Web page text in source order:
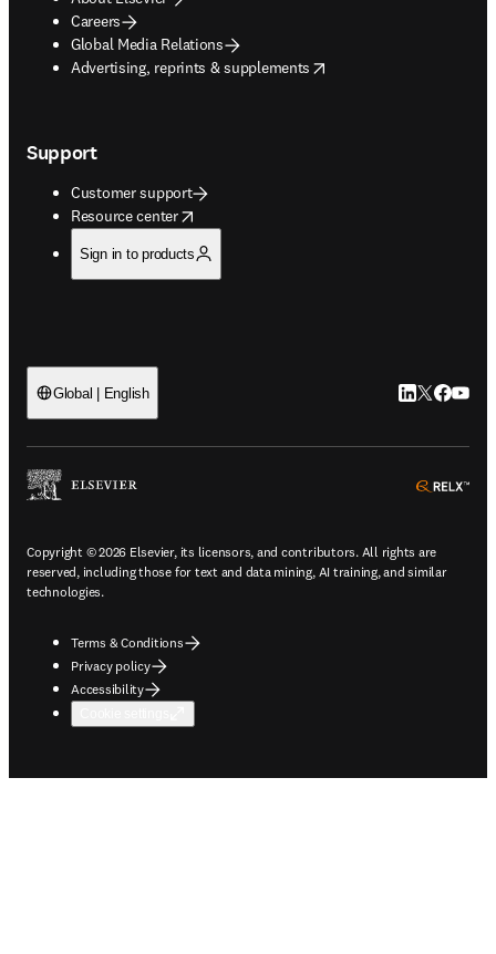
Careers
Global Media Relations
Advertising, reprints & supplements
opens in new tab/window
Support
Customer support
Resource center
opens in new tab/window
Sign in to products
Global | English LinkedIn
Twitter
Copyright © 2026 Elsevier, its licensors, and contributors. All rights are
reserved, including those for text and data mining, AI training, and similar
technologies.
Terms & Conditions
Privacy policy
Accessibility